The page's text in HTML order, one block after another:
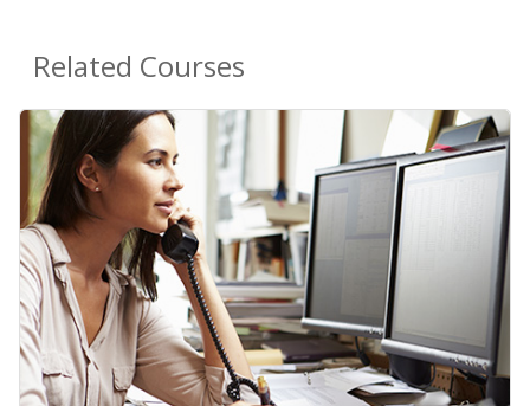
Related Courses